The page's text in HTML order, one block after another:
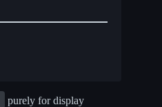
purely for display